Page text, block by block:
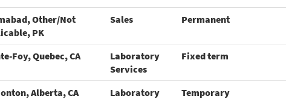
Other/Not
PK
Sales Permanent
Foy, Quebec, CA
Laboratory
Services
Fixed term
Alberta, CA
Laboratory
Temporary